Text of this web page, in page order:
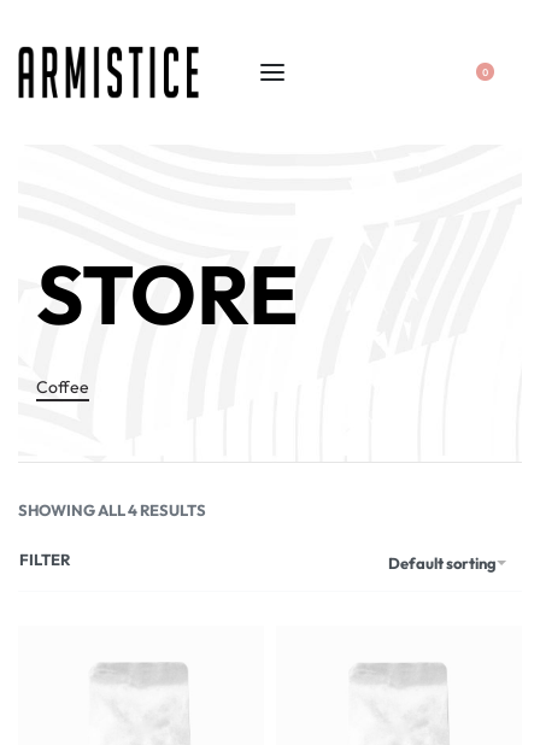
0
STORE
Coffee
SHOWING ALL 4 RESULTS
Default sorting
FILTER